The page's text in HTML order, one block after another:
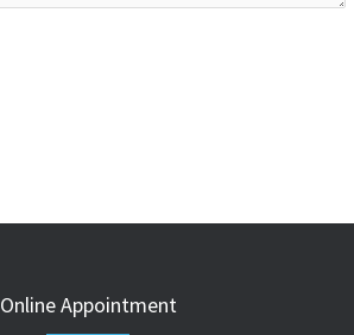
Online Appointment